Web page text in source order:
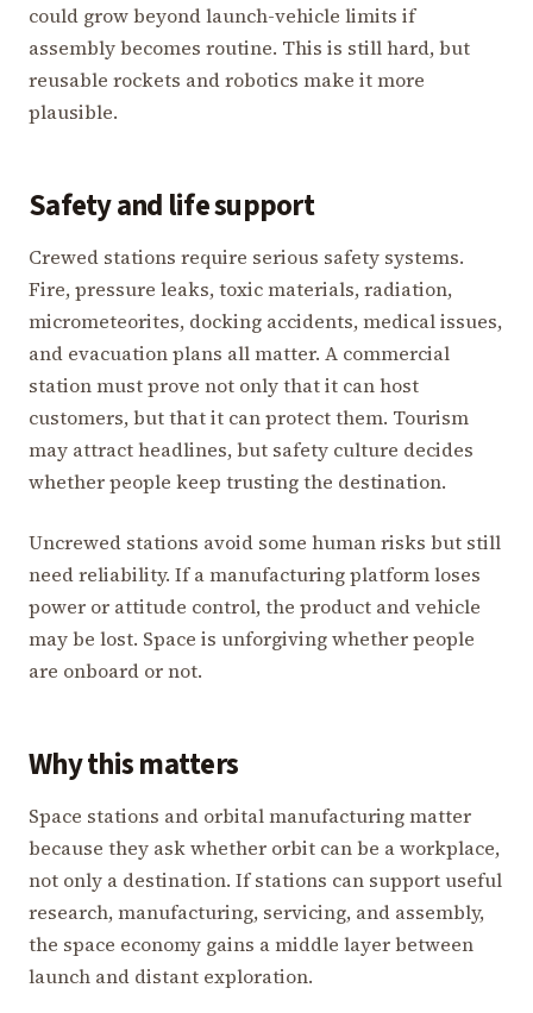
could grow beyond launch-vehicle limits if
assembly becomes routine. This is still hard, but
reusable rockets and robotics make it more
plausible.
Safety and life support
Crewed stations require serious safety systems.
Fire, pressure leaks, toxic materials, radiation,
micrometeorites, docking accidents, medical issues,
and evacuation plans all matter. A commercial
station must prove not only that it can host
customers, but that it can protect them. Tourism
may attract headlines, but safety culture decides
whether people keep trusting the destination.
Uncrewed stations avoid some human risks but still
need reliability. If a manufacturing platform loses
power or attitude control, the product and vehicle
may be lost. Space is unforgiving whether people
are onboard or not.
Why this matters
Space stations and orbital manufacturing matter
because they ask whether orbit can be a workplace,
not only a destination. If stations can support useful
research, manufacturing, servicing, and assembly,
the space economy gains a middle layer between
launch and distant exploration.